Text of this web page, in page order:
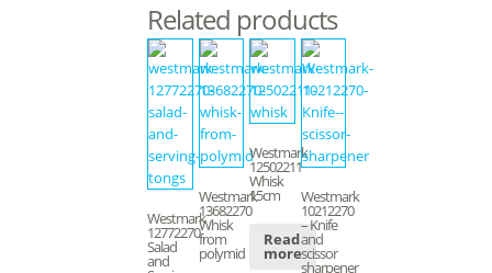
Related products
Westmark
12772270
Salad
and
Westmark
13682270
Whisk
from
polymid
Westmark
12502211
Whisk
15cm
Read
more
Westmark
10212270
– Knife
and
scissor
sharpener